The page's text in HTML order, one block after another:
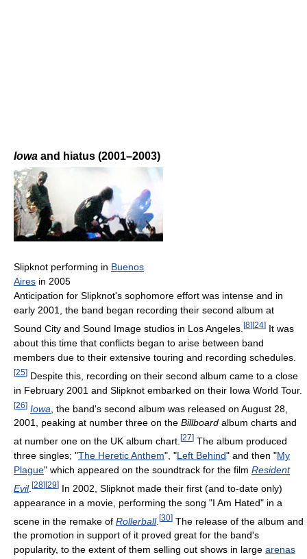
Iowa and hiatus (2001–2003)
Slipknot performing in Buenos
Aires in 2005
Anticipation for Slipknot's sophomore effort was intense and in
early 2001, the band began recording their second album at
Sound City and Sound Image studios in Los Angeles. [8] [24] It was
about this time that conflicts began to arise between band
members due to their extensive touring and recording schedules.
[25] Despite this, recording on their second album came to a close
in February 2001 and Slipknot embarked on their Iowa World Tour.
[26] Iowa , the band's second album was released on August 28,
2001, peaking at number three on the Billboard album charts and
at number one on the UK album chart. [27] The album produced
three singles; "The Heretic Anthem", "Left Behind" and then "My
Plague" which appeared on the soundtrack for the film Resident
Evil. [28] [29] In 2002, Slipknot made their first (and to-date only)
appearance in a movie, performing the song "I Am Hated" in a
scene in the remake of Rollerball. [30] The release of the album and
the promotion in support of it proved great for the band's
popularity, to the extent of them selling out shows in large arenas